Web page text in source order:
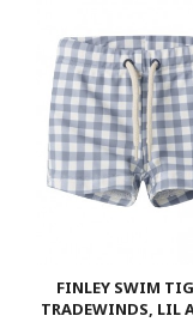
FINLEY SWIM
TRADEWINDS, LIL